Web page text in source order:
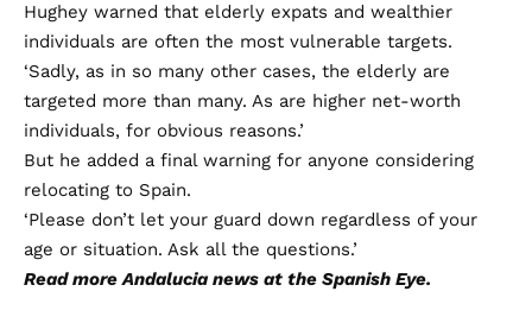
Hughey warned that elderly expats and wealthier
individuals are often the most vulnerable targets.
‘Sadly, as in so many other cases, the elderly are
targeted more than many. As are higher net-worth
individuals, for obvious reasons.’
But he added a final warning for anyone considering
relocating to Spain.
‘Please don’t let your guard down regardless of your
age or situation. Ask all the questions.’
Read moreAndalucia news at the Spanish Eye.